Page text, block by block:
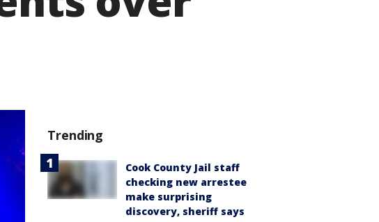
Trending
Cook County Jail staff
checking new arrestee
make surprising
discovery, sheriff says